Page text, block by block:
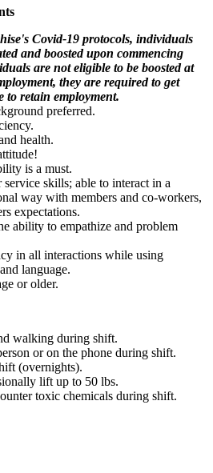
Covid-19 protocols, individuals
and boosted upon commencing
are not eligible to be boosted at
they are required to get
to retain employment.
preferred.
health.
is a must.
skills; able to interact in a
way with members and co-workers,
expectations.
ability to empathize and problem
in all interactions while using
language.
or older.
walking during shift.
or on the phone during shift.
(overnights).
lift up to 50 lbs.
toxic chemicals during shift.